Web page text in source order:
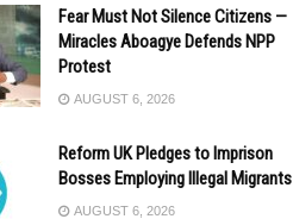
Fear Must Not Silence Citizens —
Miracles Aboagye Defends NPP
Protest
AUGUST 6, 2026
Reform UK Pledges to Imprison
Bosses Employing Illegal Migrants
AUGUST 6, 2026